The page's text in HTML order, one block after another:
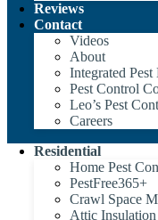
Reviews
Contact
Videos
About
Integrated Pest
Pest Control
Leo’s Pest
Careers
Residential
Home Pest
PestFree365+
Crawl Space
Attic Insulation